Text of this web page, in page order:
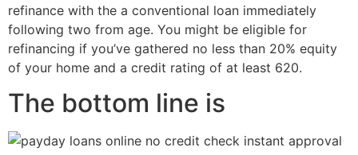
refinance with the a conventional loan immediately
following two from age. You might be eligible for
refinancing if you’ve gathered no less than 20% equity
of your home and a credit rating of at least 620.
The bottom line is